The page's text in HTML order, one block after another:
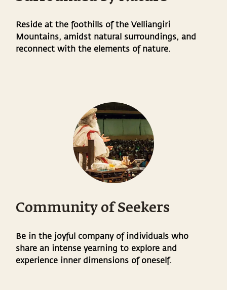
Reside at the foothills of the Velliangiri
Mountains, amidst natural surroundings, and
reconnect with the elements of nature.
Community of Seekers
Be in the joyful company of individuals who
share an intense yearning to explore and
experience inner dimensions of oneself.